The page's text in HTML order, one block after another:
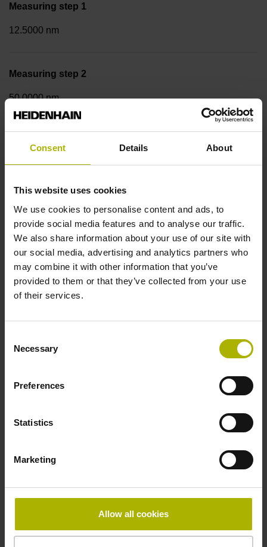
Consent Details About
This website uses cookies
We use cookies to personalise content and ads, to
provide social media features and to analyse our traffic.
We also share information about your use of our site with
our social media, advertising and analytics partners who
may combine it with other information that you’ve
provided to them or that they’ve collected from your use
of their services.
Selection
Necessary
Preferences
Statistics
Marketing
Allow all cookies
Measuring step 1
12.5000 nm
Measuring step 2
50.0000 nm
End block + mounting spar
End block
14A
Output signal
no specified value
Output code